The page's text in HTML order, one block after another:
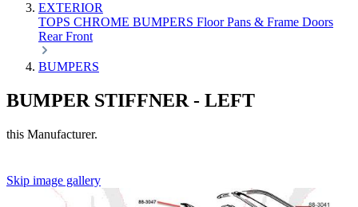
EXTERIOR
TOPS CHROME BUMPERS Floor Pans & Frame Doors
RearFront
BUMPERS
BUMPER STIFFNER - LEFT
this Manufacturer.
Skip image gallery